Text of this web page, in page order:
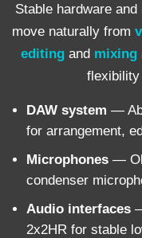
Stable hardware
move naturally from
editingand mixing
DAW system —
for arrangement,
Microphones —
condenser
Audio interfaces
2x2HR for stable